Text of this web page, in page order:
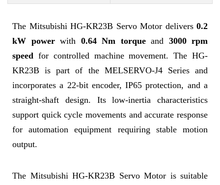
The Mitsubishi HG-KR23B Servo Motor delivers 0.2
kW powerwith 0.64 Nm torqueand 3000 rpm
speed for controlled machine movement. The HG-
KR23B is part of the MELSERVO-J4 Series and
incorporates a 22-bit encoder, IP65 protection, and a
straight-shaft design. Its low-inertia characteristics
support quick cycle movements and accurate response
for automation equipment requiring stable motion
output.
The Mitsubishi HG-KR23B Servo Motor is suitable